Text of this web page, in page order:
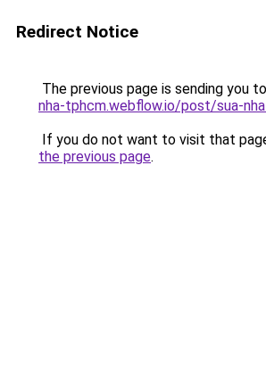
Redirect Notice
The previous page is sending you to
nha-tphcm.webflow.io/post/sua-
If you do not want to visit that
the previous page.